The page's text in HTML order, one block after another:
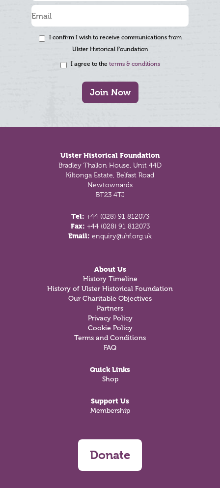
I confirm I wish to receive communications from
Ulster Historical Foundation
I agree to the terms & conditions
Join Now
Ulster Historical Foundation
Bradley Thallon House, Unit 44D
Kiltonga Estate, Belfast Road
Newtownards
BT23 4TJ
Tel: +44 (028) 91 812073
Fax: +44 (028) 91 812073
Email: enquiry@uhf.org.uk
About Us
History Timeline
History of Ulster Historical Foundation
Our Charitable Objectives
Partners
Privacy Policy
Cookie Policy
Terms and Conditions
FAQ
Quick Links
Shop
Support Us
Membership
Donate